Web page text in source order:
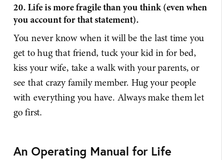
20. Life is more fragile than you think (even when
you account for that statement).
You never know when it will be the last time you
get to hug that friend, tuck your kid in for bed,
kiss your wife, take a walk with your parents, or
see that crazy family member. Hug your people
with everything you have. Always make them let
go first.
An Operating Manual for Life